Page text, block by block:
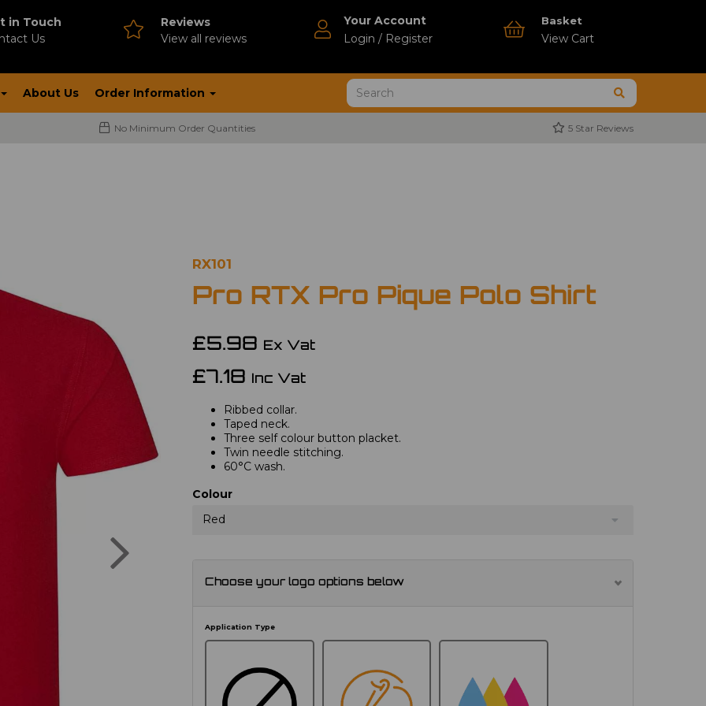
in Touch
Us
Reviews
View all reviews
Your Account
Login / Register
Basket
View Cart
About Us Order Information
No Minimum Order Quantities 5 Star Reviews
RX101
Pro RTX Pro Pique Polo Shirt
£5.98 Ex Vat
£7.18 Inc Vat
Ribbed collar.
Taped neck.
Three self colour button placket.
Twin needle stitching.
60°C wash.
Colour
Red
Choose your logo options below
Application Type